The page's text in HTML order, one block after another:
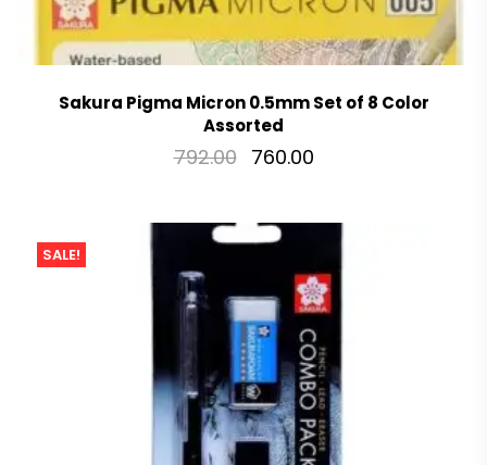
Sakura Pigma Micron 0.5mm Set of 8 Color
Assorted
792.00 760.00
SALE!